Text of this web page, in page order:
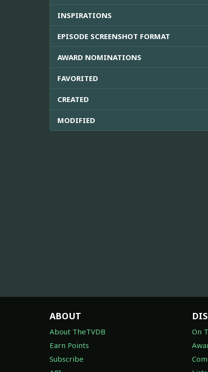
INSPIRATIONS
EPISODE SCREENSHOT FORMAT
AWARD NOMINATIONS
FAVORITED
CREATED
MODIFIED
ABOUT
About TheTVDB
Earn Points
Subscribe
On